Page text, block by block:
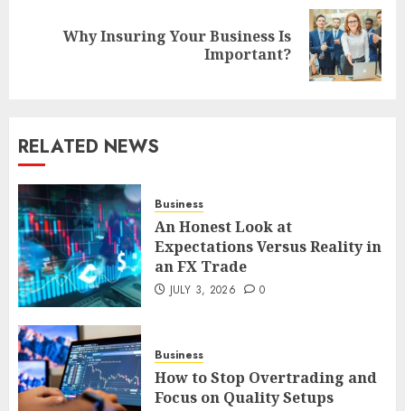
Why Insuring Your Business Is
Important?
RELATED NEWS
Business
An Honest Look at
Expectations Versus Reality in
an FX Trade
JULY 3, 2026 0
Business
How to Stop Overtrading and
Focus on Quality Setups